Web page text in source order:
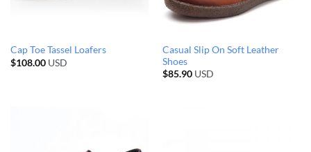
Cap Toe Tassel Loafers
$108.00USD
Casual Slip On Soft Leather
Shoes
$85.90USD